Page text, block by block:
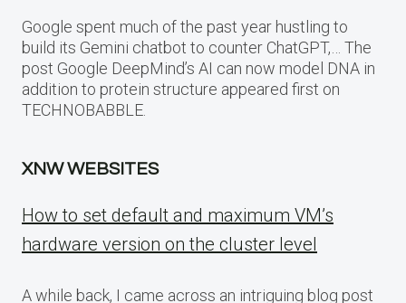
Google spent much of the past year hustling to
build its Gemini chatbot to counter ChatGPT,… The
post Google DeepMind’s AI can now model DNA in
addition to protein structure appeared first on
TECHNOBABBLE.
XNW WEBSITES
How to set default and maximum VM’s
hardware version on the cluster level
A while back, I came across an intriguing blog post